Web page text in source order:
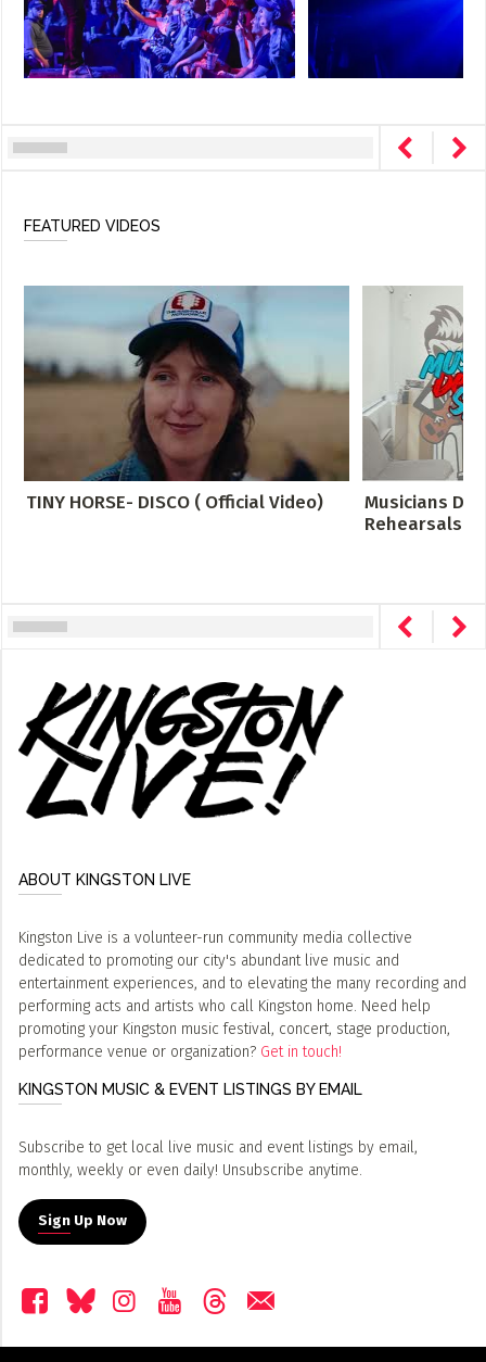
FEATURED VIDEOS
TINY HORSE- DISCO ( Official Video)
Musicians
Rehearsals
ABOUT KINGSTON LIVE
Kingston Live is a volunteer-run community media collective
dedicated to promoting our city's abundant live music and
entertainment experiences, and to elevating the many recording and
performing acts and artists who call Kingston home. Need help
promoting your Kingston music festival, concert, stage production,
performance venue or organization? Get in touch!
KINGSTON MUSIC & EVENT LISTINGS BY EMAIL
Subscribe to get local live music and event listings by email,
monthly, weekly or even daily! Unsubscribe anytime.
Sign Up Now